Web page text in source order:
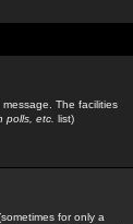
The facilities
polls, etc. list)
for only a